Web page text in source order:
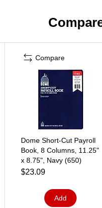
Compare
Dome Short-Cut Payroll
Book, 8 Columns, 11.25"
x 8.75", Navy (650)
$23.09
Add